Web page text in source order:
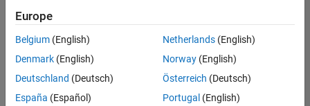
Senior Software Engineer in Test
Senior
Software
Engineer in
Test
Europe
Belgium (English)
Denmark (English)
Deutschland (Deutsch)
España (Español)
Netherlands(English)
Norway(English)
Österreich (Deutsch)
Portugal (English)